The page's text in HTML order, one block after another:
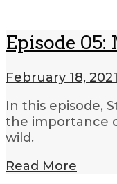
Episode 05:
February 18, 2021
In this episode,
the importance
wild.
Read More